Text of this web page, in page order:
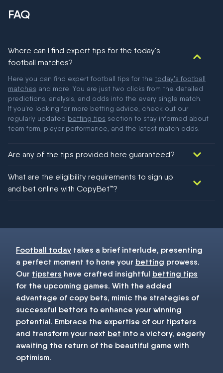
FAQ
Where can I find expert tips for the today's
football matches?
Here you can find expert football tips for the today's football
matches and more. You are just two clicks from the detailed
predictions, analysis, and odds into the every single match.
If you're looking for more betting advice, check out our
regularly updated betting tips section to stay informed about
team form, player performance, and the latest match odds.
Are any of the tips provided here guaranteed?
football!
What are the eligibility requirements to sign up
and bet online with CopyBet™?
Football today takes a brief interlude, presenting
a perfect moment to hone your betting prowess.
Our tipsters have crafted insightful betting tips
for the upcoming games. With the added
advantage of copy bets, mimic the strategies of
successful bettors to enhance your winning
potential. Embrace the expertise of our tipsters
and transform your next bet into a victory, eagerly
awaiting the return of the beautiful game with
optimism.